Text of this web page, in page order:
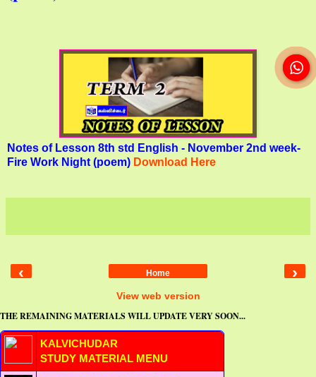
Notes of Lesson 8th std English - November 2nd week-
Fire Work Night (poem) Download Here
‹ ›
Home
View web version
THE REMAINING MATERIALS WILL UPDATE VERY SOON...
KALVICHUDAR
STUDY MATERIAL MENU